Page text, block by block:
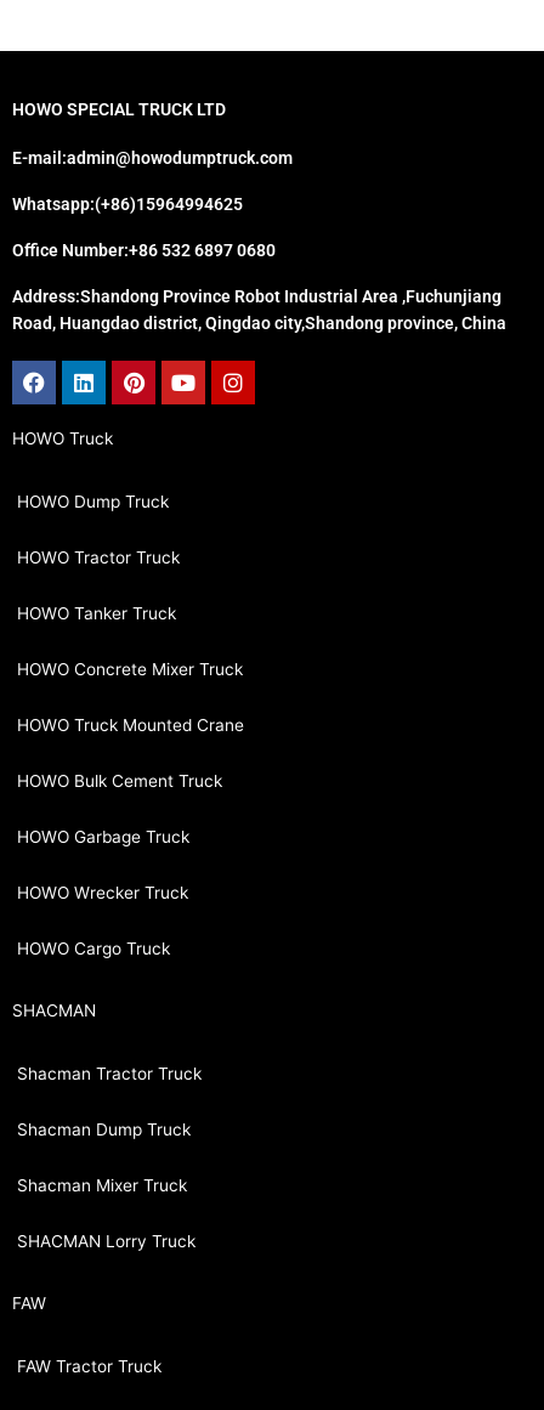
HOWO SPECIAL TRUCK LTD
E-mail:admin@howodumptruck.com
Whatsapp:(+86)15964994625
Office Number:+86 532 6897 0680
Address:Shandong Province Robot Industrial Area ,Fuchunjiang
Road, Huangdao district, Qingdao city,Shandong province, China
Facebook
LinkedinPinterest
YoutubeInstagram
HOWO Truck
HOWO Dump Truck
HOWO Tractor Truck
HOWO Tanker Truck
HOWO Concrete Mixer Truck
HOWO Truck Mounted Crane
HOWO Bulk Cement Truck
HOWO Garbage Truck
HOWO Wrecker Truck
HOWO Cargo Truck
SHACMAN
Shacman Tractor Truck
Shacman Dump Truck
Shacman Mixer Truck
SHACMAN Lorry Truck
FAW
FAW Tractor Truck